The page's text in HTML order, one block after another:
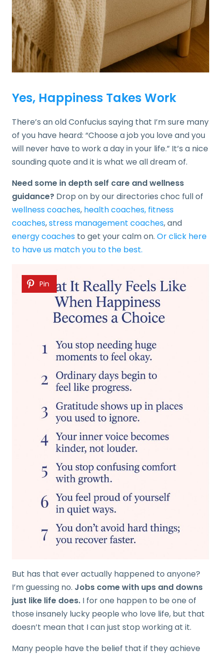
Yes, Happiness Takes Work
There’s an old Confucius saying that I’m sure many
of you have heard: “Choose a job you love and you
will never have to work a day in your life.” It’s a nice
sounding quote and it is what we all dream of.
Need some in depth self care and wellness
guidance? Drop on by our directories choc full of
wellness coaches, health coaches, fitness
coaches,stress management coaches, and
energy coaches to get your calm on. Or click here
to have us match you to the best.
Pin
But has that ever actually happened to anyone?
I’m guessing no. Jobs come with ups and downs
just like life does. I for one happen to be one of
those insanely lucky people who love life, but that
doesn’t mean that I can just stop working at it.
Many people have the belief that if they achieve